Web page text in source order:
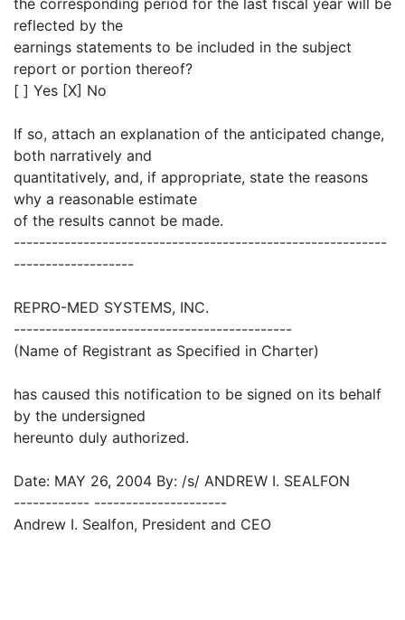
reflected by the
earnings statements to be included in the subject
report or portion thereof?
[ ] Yes [X] No
If so, attach an explanation of the anticipated change,
both narratively and
quantitatively, and, if appropriate, state the reasons
why a reasonable estimate
of the results cannot be made.
-----------------------------------------------------------
-------------------
REPRO-MED SYSTEMS, INC.
--------------------------------------------
(Name of Registrant as Specified in Charter)
has caused this notification to be signed on its behalf
by the undersigned
hereunto duly authorized.
Date: MAY 26, 2004 By: /s/ ANDREW I. SEALFON
------------ ---------------------
Andrew I. Sealfon, President and CEO